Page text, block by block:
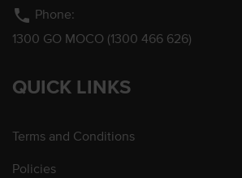
phone Phone:
1300 GO MOCO (1300 466 626)
QUICK LINKS
Terms and Conditions
Policies